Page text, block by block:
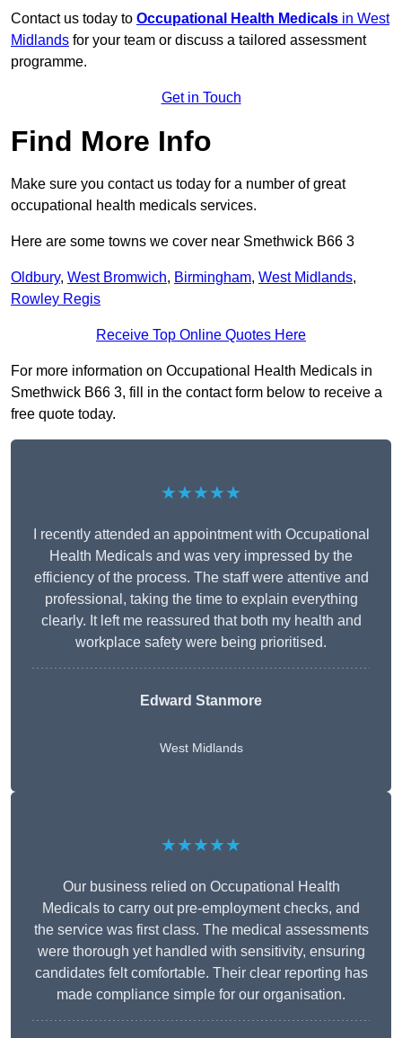
Contact us today to Occupational Health Medicals in West
Midlands for your team or discuss a tailored assessment
programme.
Get in Touch
Find More Info
Make sure you contact us today for a number of great
occupational health medicals services.
Here are some towns we cover near Smethwick B66 3
Oldbury, West Bromwich, Birmingham, West Midlands,
Rowley Regis
Receive Top Online Quotes Here
For more information on Occupational Health Medicals in
Smethwick B66 3, fill in the contact form below to receive a
free quote today.
★★★★★
I recently attended an appointment with Occupational
Health Medicals and was very impressed by the
efficiency of the process. The staff were attentive and
professional, taking the time to explain everything
clearly. It left me reassured that both my health and
workplace safety were being prioritised.
Edward Stanmore
West Midlands
★★★★★
Our business relied on Occupational Health
Medicals to carry out pre-employment checks, and
the service was first class. The medical assessments
were thorough yet handled with sensitivity, ensuring
candidates felt comfortable. Their clear reporting has
made compliance simple for our organisation.